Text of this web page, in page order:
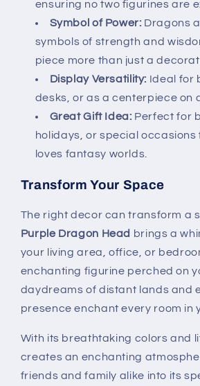
ensuring no two figurines are
Symbol of Power: Dragons
symbols of strength and
piece more than just a
Display Versatility: Ideal for
desks, or as a centerpiece on
Great Gift Idea: Perfect for
holidays, or special occasions
loves fantasy worlds.
Transform Your Space
The right decor can transform a
Purple Dragon Head brings a
your living area, office, or
enchanting figurine perched on
daydreams of distant lands and
presence enchant every room in
With its breathtaking colors and
creates an enchanting
friends and family alike into its